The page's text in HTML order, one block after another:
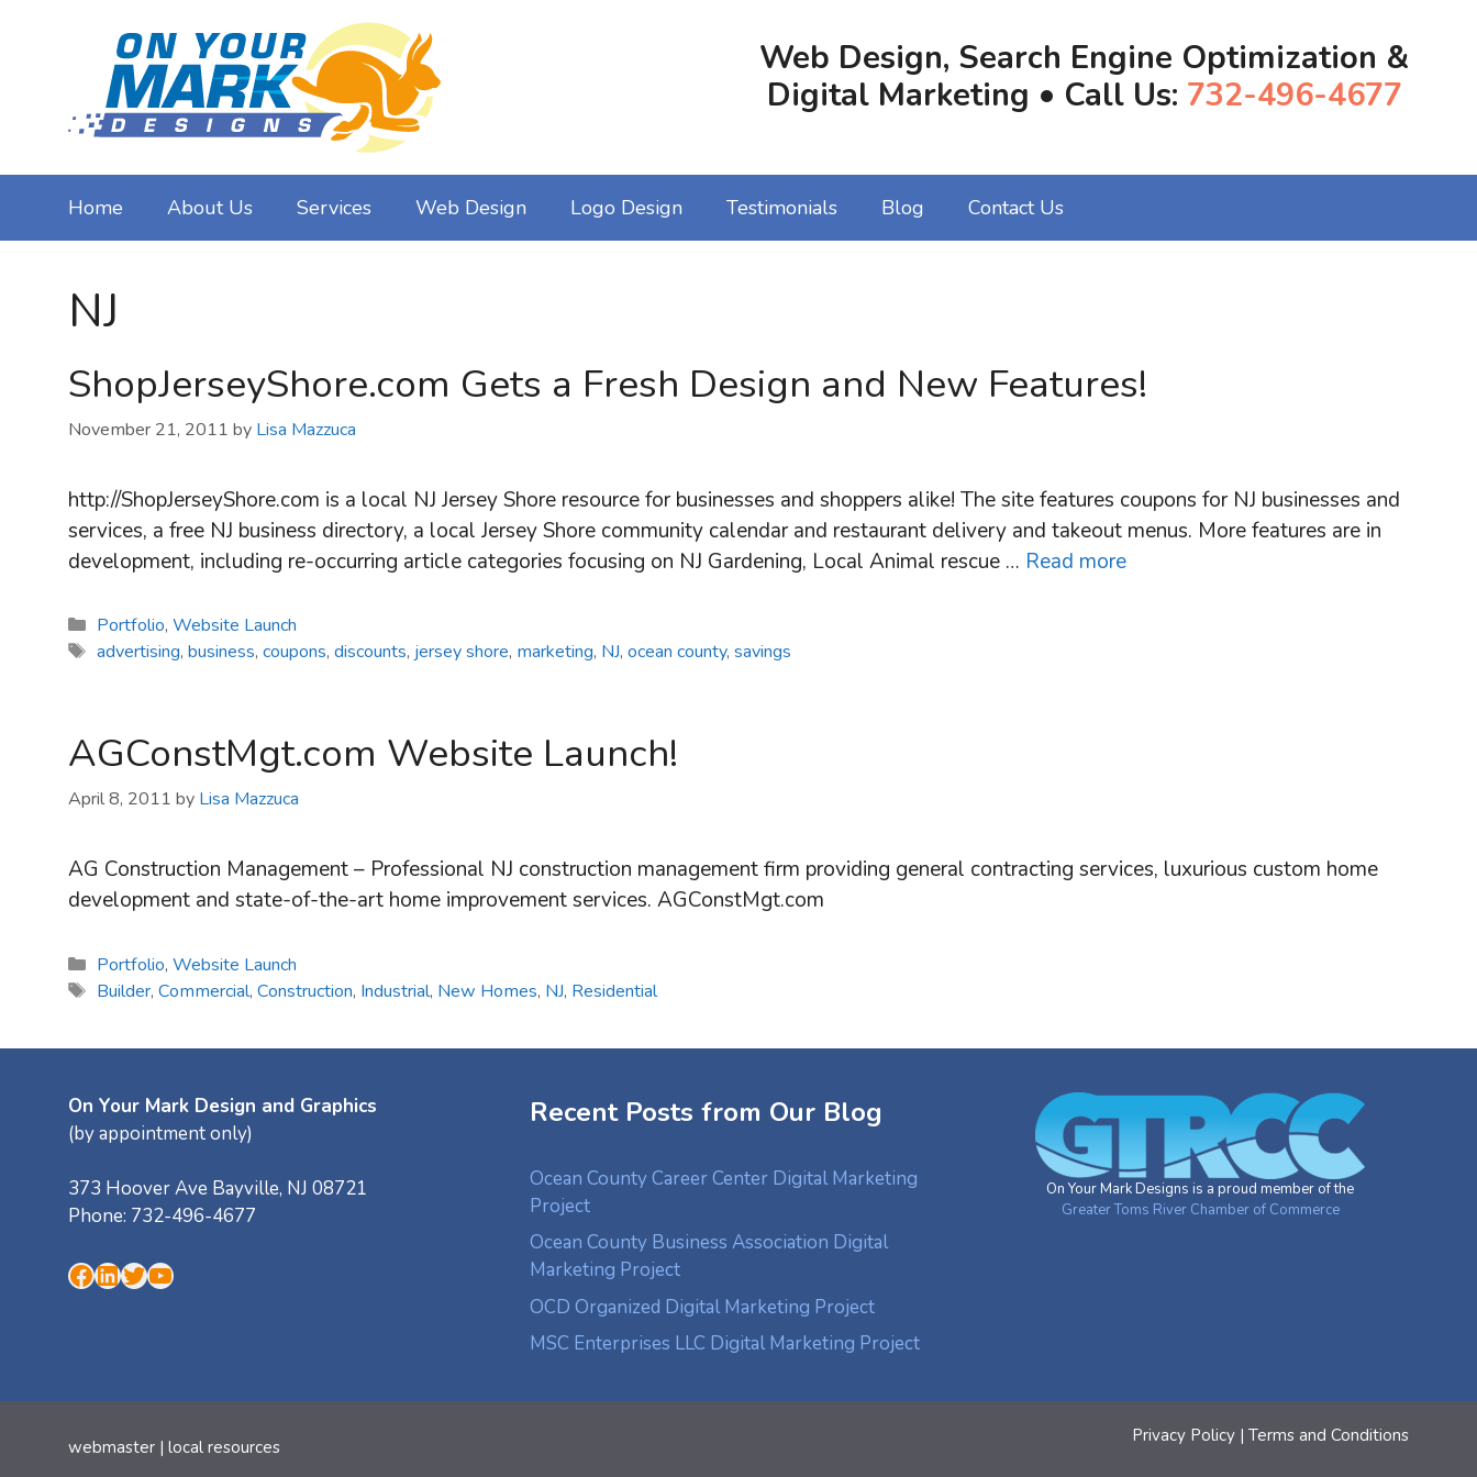
Web Design, Search Engine Optimization &
Digital Marketing • Call Us: 732-496-4677
Home About Us Services Web Design Logo Design Testimonials Blog Contact Us
NJ
ShopJerseyShore.com Gets a Fresh Design and New Features!
November 21, 2011 by Lisa Mazzuca
http://ShopJerseyShore.com is a local NJ Jersey Shore resource for businesses and shoppers alike! The site features coupons for NJ businesses and
services, a free NJ business directory, a local Jersey Shore community calendar and restaurant delivery and takeout menus. More features are in
development, including re-occurring article categories focusing on NJ Gardening, Local Animal rescue … Read more
Categories
Portfolio, Website Launch
Tags
advertising, business, coupons, discounts, jersey shore, marketing, NJ, ocean county, savings
AGConstMgt.com Website Launch!
April 8, 2011 by Lisa Mazzuca
AG Construction Management – Professional NJ construction management firm providing general contracting services, luxurious custom home
development and state-of-the-art home improvement services. AGConstMgt.com
Categories
Portfolio, Website Launch
Tags
Builder, Commercial, Construction, Industrial, New Homes, NJ, Residential
On Your Mark Design and Graphics
(by appointment only)
373 Hoover Ave Bayville, NJ 08721
Phone: 732-496-4677
Facebook
LinkedIn
Twitter
YouTube
Recent Posts from Our Blog
Ocean County Career Center Digital Marketing
Project
Ocean County Business Association Digital
Marketing Project
OCD Organized Digital Marketing Project
MSC Enterprises LLC Digital Marketing Project
On Your Mark Designs is a proud member of the
Greater Toms River Chamber of Commerce
Privacy Policy | Terms and Conditions
webmaster | local resources